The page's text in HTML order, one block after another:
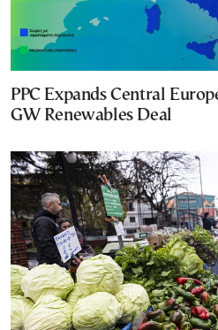
PPC Expands Central
GW Renewables Deal